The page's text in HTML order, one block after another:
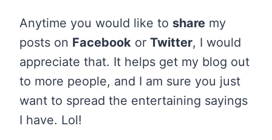
Anytime you would like to share my
posts on Facebook or Twitter, I would
appreciate that. It helps get my blog out
to more people, and I am sure you just
want to spread the entertaining sayings
I have. Lol!